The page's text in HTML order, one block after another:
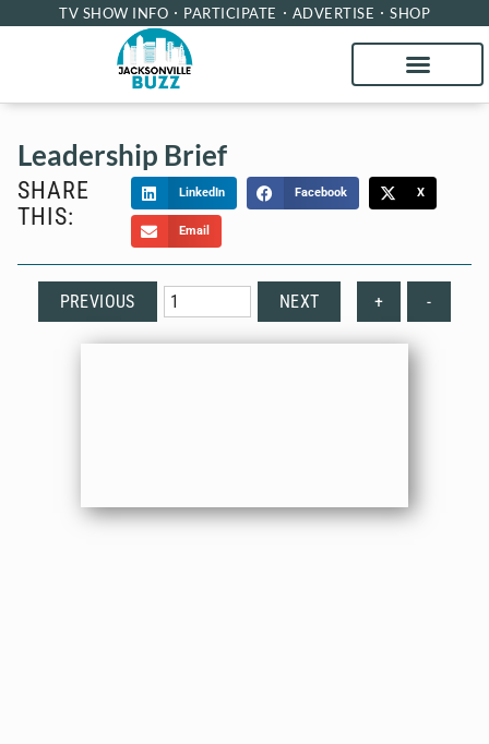
TV SHOW INFO PARTICIPATE ADVERTISE SHOP
Leadership Brief
SHARE
THIS:
LinkedIn Facebook X
Email
PREVIOUS NEXT + -